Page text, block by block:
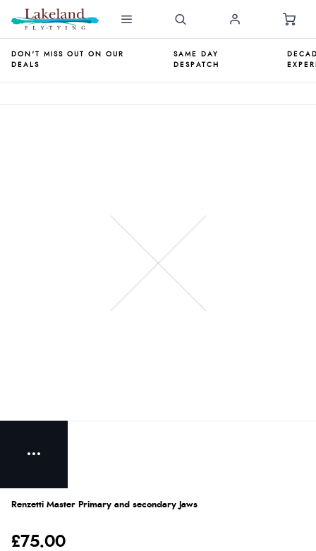
DON'T MISS OUT ON OUR
DEALS
SAME DAY
DESPATCH
Renzetti Master Primary and secondary Jaws
£75.00